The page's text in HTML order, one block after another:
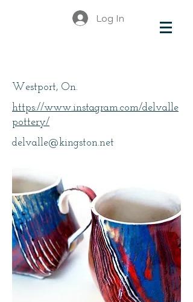
Log In
Westport, On.
https://www.instagram.com/delvalle
pottery/
delvalle@kingston.net